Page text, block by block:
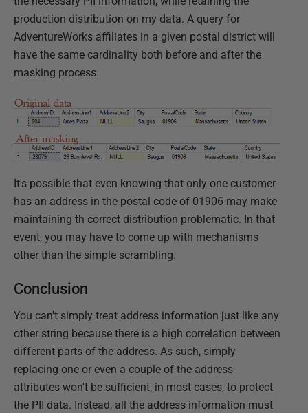
production distribution on my data. A query for
AdventureWorks affiliates in a given postal district will
have the same cardinality both before and after the
masking process.
It's possible that even knowing that only one customer
has an address in the postal code of 01906 may make
maintaining th correct distribution problematic. In that
event, you may have to come up with mechanisms
other than the simple scrambling.
Conclusion
You can't simply treat address information just like any
other string because there is a high correlation between
different parts of the address. As such, simply
replacing one or even a couple of the address
attributes won't be sufficient, in most cases, to protect
the PII data. Instead, all the address information must